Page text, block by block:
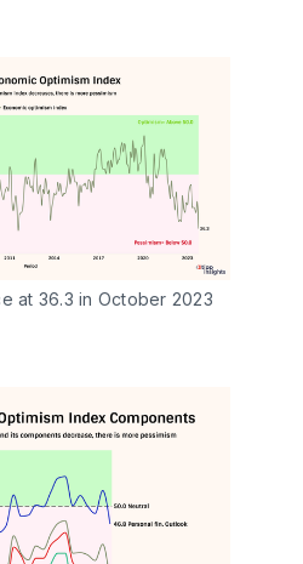
at 36.3 in October 2023